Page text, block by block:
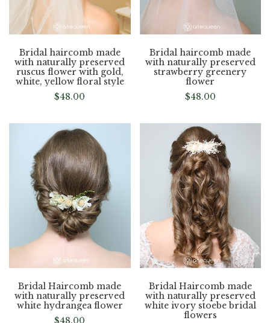
Bridal haircomb made
with naturally preserved
ruscus flower with gold,
white, yellow floral style
$48.00
Bridal haircomb made
with naturally preserved
strawberry greenery
flower
$48.00
Bridal Haircomb made
with naturally preserved
white hydrangea flower
$48.00
Bridal Haircomb made
with naturally preserved
white ivory stoebe bridal
flowers